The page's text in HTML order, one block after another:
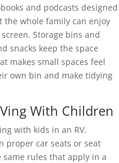
and podcasts designed
whole family can enjoy
Storage bins and
snacks keep the space
makes small spaces feel
own bin and make tidying
With Children
with kids in an RV.
proper car seats or seat
rules that apply in a